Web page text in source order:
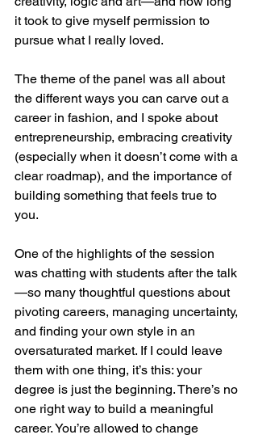
it took to give myself permission to
pursue what I really loved.
The theme of the panel was all about
the different ways you can carve out a
career in fashion, and I spoke about
entrepreneurship, embracing creativity
(especially when it doesn’t come with a
clear roadmap), and the importance of
building something that feels true to
you.
One of the highlights of the session
was chatting with students after the talk
—so many thoughtful questions about
pivoting careers, managing uncertainty,
and finding your own style in an
oversaturated market. If I could leave
them with one thing, it’s this: your
degree is just the beginning. There’s no
one right way to build a meaningful
career. You’re allowed to change